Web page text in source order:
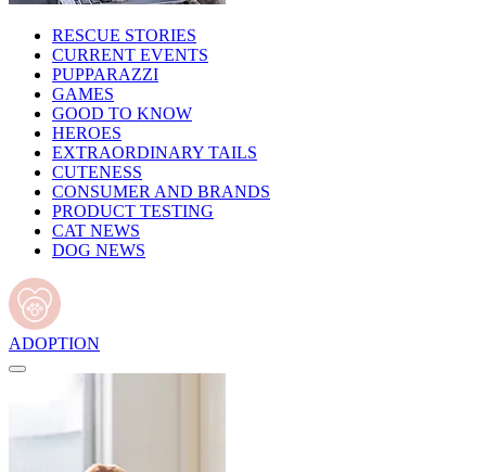
RESCUE STORIES
CURRENT EVENTS
PUPPARAZZI
GAMES
GOOD TO KNOW
HEROES
EXTRAORDINARY TAILS
CUTENESS
CONSUMER AND BRANDS
PRODUCT TESTING
CAT NEWS
DOG NEWS
ADOPTION